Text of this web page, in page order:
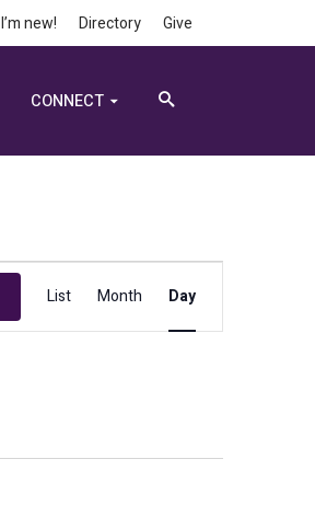
I’m new! Directory Give
CONNECT
Views
Navigation
List Month Day